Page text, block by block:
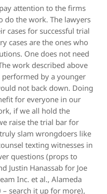
attention to the firms
do the work. The lawyers
cases for successful trial
cases are the ones who
One does not need
work described above
performed by a younger
not back down. Doing
for everyone in our
if we all hold the
raise the trial bar for
slam wrongdoers like
texting witnesses in
questions (props to
Justin Hanassab for Joe
Inc. et al., Alameda
– search it up for more),